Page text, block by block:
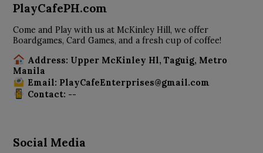
PlayCafePH.com
Come and Play with us at McKinley Hill, we offer
Boardgames, Card Games, and a fresh cup of coffee!
Address: Upper McKinley Hl, Taguig, Metro
Manila
Email: PlayCafeEnterprises@gmail.com
Contact: --
Social Media